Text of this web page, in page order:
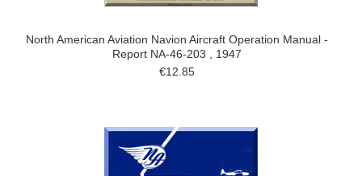
North American Aviation Navion Aircraft Operation Manual -
Report NA-46-203 , 1947
€12.85